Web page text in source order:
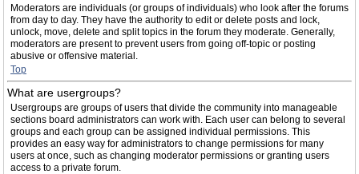
Moderators are individuals (or groups of individuals) who look after the forums
from day to day. They have the authority to edit or delete posts and lock,
unlock, move, delete and split topics in the forum they moderate. Generally,
moderators are present to prevent users from going off-topic or posting
abusive or offensive material.
Top
What are usergroups?
Usergroups are groups of users that divide the community into manageable
sections board administrators can work with. Each user can belong to several
groups and each group can be assigned individual permissions. This
provides an easy way for administrators to change permissions for many
users at once, such as changing moderator permissions or granting users
access to a private forum.